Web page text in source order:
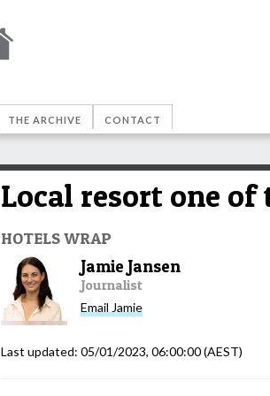
THE ARCHIVE CONTACT
Local resort one
HOTELS WRAP
Jamie Jansen
Journalist
Email Jamie
Last updated: 05/01/2023, 06:00:00(AEST)